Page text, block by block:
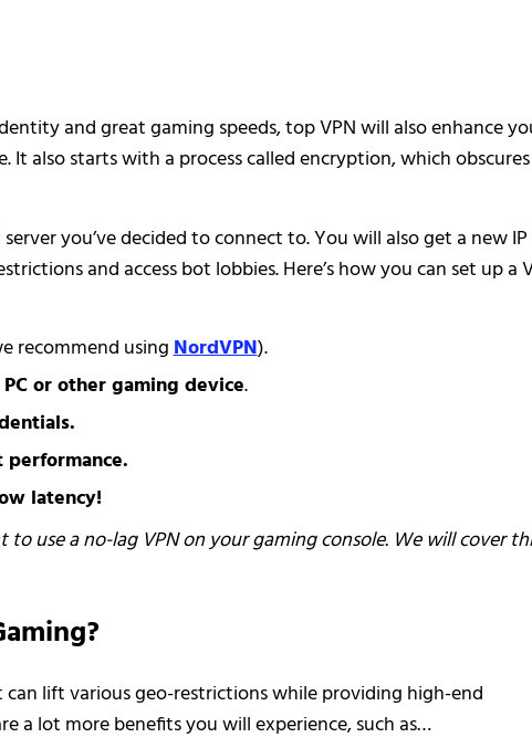
and great gaming speeds, top VPN will also enhance
also starts with a process called encryption, which obscures
you’ve decided to connect to. You will also get a new IP
and access bot lobbies. Here’s how you can set up a
recommend usingNordVPN).
or other gaming device.
performance.
latency!
use a no-lag VPN on your gaming console. We will cover
lift various geo-restrictions while providing high-end
a lot more benefits you will experience, such as…